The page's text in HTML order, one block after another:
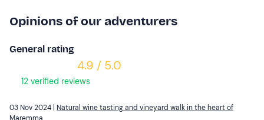
Opinions of our adventurers
General rating
4.9 / 5.0
12 verified reviews
03 Nov 2024 | Natural wine tasting and vineyard walk in the heart of